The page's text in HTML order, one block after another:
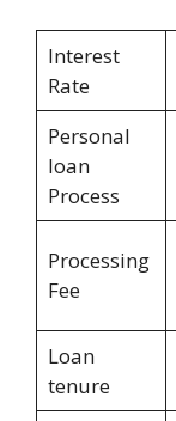
Interest
Rate
Personal
loan
Process
Processing
Fee
Loan
tenure